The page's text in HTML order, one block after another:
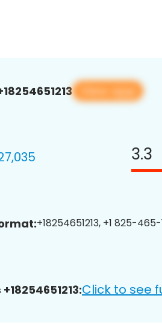
View app
3.3
+18254651213, +1 825-
Click to see